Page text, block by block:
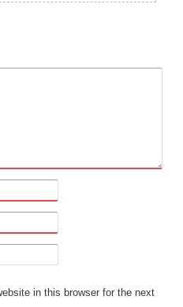
in this browser for the next